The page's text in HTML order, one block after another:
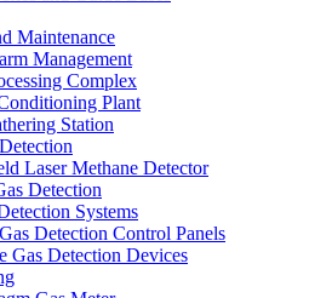
Maintenance
Management
Complex
Plant
Station
Laser Methane Detector
Detection
Systems
Detection Control Panels
Gas Detection Devices